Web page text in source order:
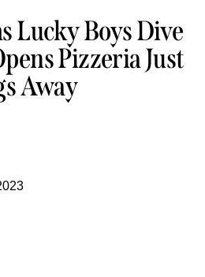
Lucky Boys Dive
Pizzeria Just
Away